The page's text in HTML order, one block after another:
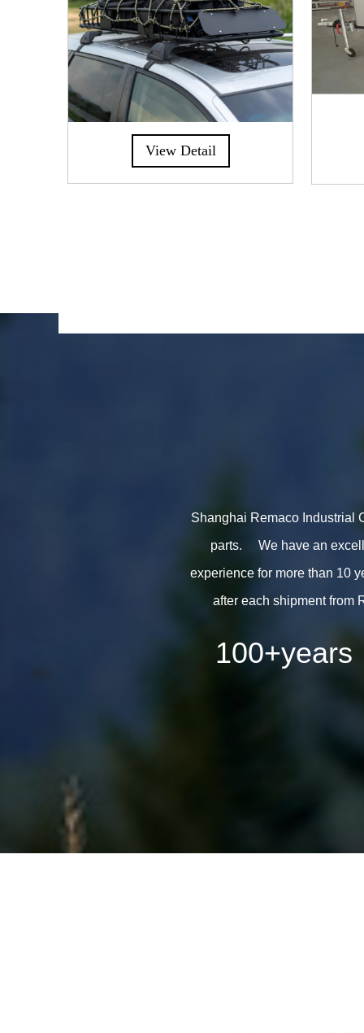
View Detail
Shanghai Remaco Industrial
parts. We have an
experience for more than 10
after each shipment from
100+years